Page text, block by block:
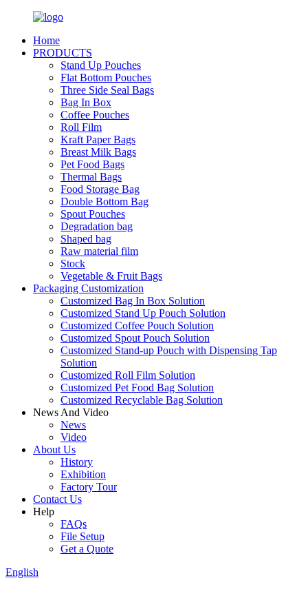
Home
PRODUCTS
Stand Up Pouches
Flat Bottom Pouches
Three Side Seal Bags
Bag In Box
Coffee Pouches
Roll Film
Kraft Paper Bags
Breast Milk Bags
Pet Food Bags
Thermal Bags
Food Storage Bag
Double Bottom Bag
Spout Pouches
Degradation bag
Shaped bag
Raw material film
Stock
Vegetable & Fruit Bags
Packaging Customization
Customized Bag In Box Solution
Customized Stand Up Pouch Solution
Customized Coffee Pouch Solution
Customized Spout Pouch Solution
Customized Stand-up Pouch with Dispensing Tap
Solution
Customized Roll Film Solution
Customized Pet Food Bag Solution
Customized Recyclable Bag Solution
News And Video
News
Video
About Us
History
Exhibition
Factory Tour
Contact Us
Help
FAQs
File Setup
Get a Quote
English